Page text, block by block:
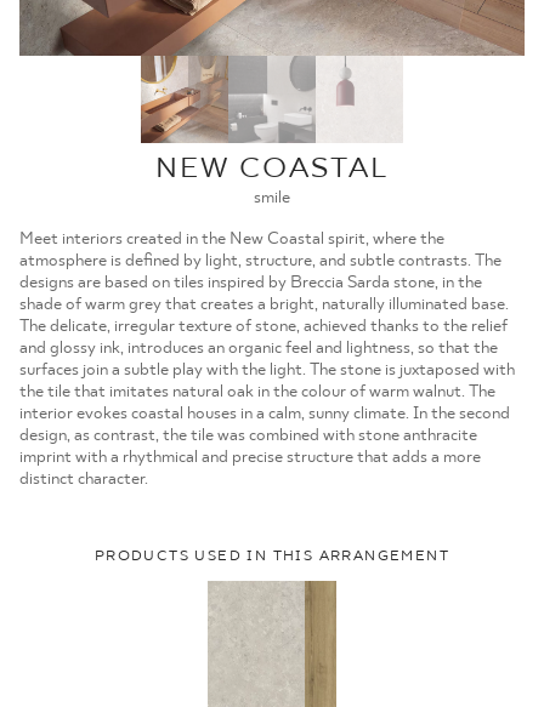
MOJE ZAMÓWIENIA
STRONA GŁÓWNA
NEW COASTAL
smile
Meet interiors created in the New Coastal spirit, where the
atmosphere is defined by light, structure, and subtle contrasts. The
designs are based on tiles inspired by Breccia Sarda stone, in the
shade of warm grey that creates a bright, naturally illuminated base.
The delicate, irregular texture of stone, achieved thanks to the relief
and glossy ink, introduces an organic feel and lightness, so that the
surfaces join a subtle play with the light. The stone is juxtaposed with
the tile that imitates natural oak in the colour of warm walnut. The
interior evokes coastal houses in a calm, sunny climate. In the second
design, as contrast, the tile was combined with stone anthracite
imprint with a rhythmical and precise structure that adds a more
distinct character.
PRODUCTS USED IN THIS ARRANGEMENT